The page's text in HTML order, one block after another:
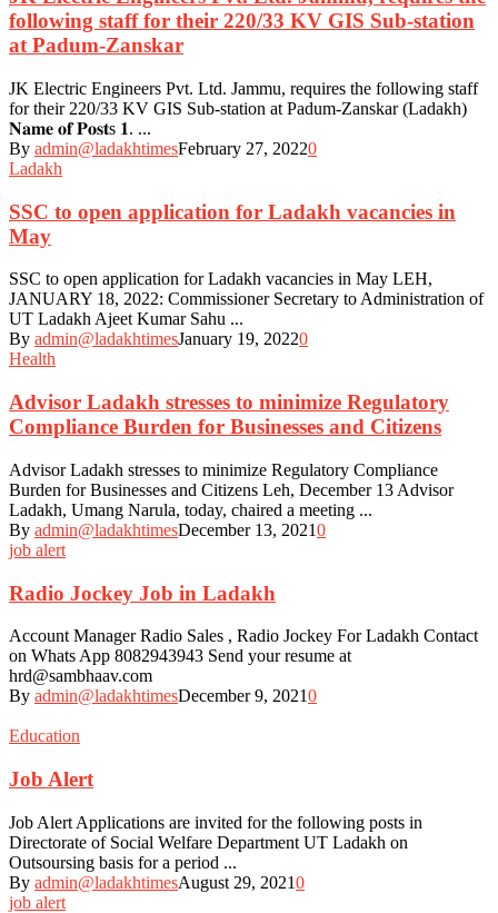
following staff for their 220/33 KV GIS Sub-station
at Padum-Zanskar
JK Electric Engineers Pvt. Ltd. Jammu, requires the following staff
for their 220/33 KV GIS Sub-station at Padum-Zanskar (Ladakh)
𝐍𝐚𝐦𝐞 𝐨𝐟 𝐏𝐨𝐬𝐭s 𝟏. ...
By admin@ladakhtimesFebruary 27, 20220
Ladakh
SSC to open application for Ladakh vacancies in
May
SSC to open application for Ladakh vacancies in May LEH,
JANUARY 18, 2022: Commissioner Secretary to Administration of
UT Ladakh Ajeet Kumar Sahu ...
By admin@ladakhtimesJanuary 19, 20220
Health
Advisor Ladakh stresses to minimize Regulatory
Compliance Burden for Businesses and Citizens
Advisor Ladakh stresses to minimize Regulatory Compliance
Burden for Businesses and Citizens Leh, December 13 Advisor
Ladakh, Umang Narula, today, chaired a meeting ...
By admin@ladakhtimesDecember 13, 20210
job alert
Radio Jockey Job in Ladakh
Account Manager Radio Sales , Radio Jockey For Ladakh Contact
on Whats App 8082943943 Send your resume at
hrd@sambhaav.com
By admin@ladakhtimesDecember 9, 20210
Education
Job Alert
Job Alert Applications are invited for the following posts in
Directorate of Social Welfare Department UT Ladakh on
Outsoursing basis for a period ...
By admin@ladakhtimesAugust 29, 20210
job alert